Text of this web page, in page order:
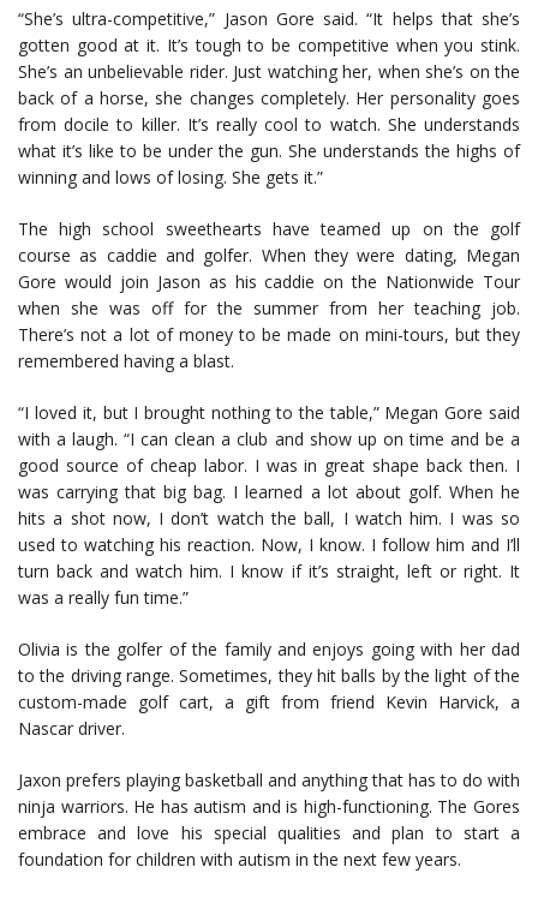
“She’s ultra-competitive,” Jason Gore said. “It helps that she’s
gotten good at it. It’s tough to be competitive when you stink.
She’s an unbelievable rider. Just watching her, when she’s on the
back of a horse, she changes completely. Her personality goes
from docile to killer. It’s really cool to watch. She understands
what it’s like to be under the gun. She understands the highs of
winning and lows of losing. She gets it.”
The high school sweethearts have teamed up on the golf
course as caddie and golfer. When they were dating, Megan
Gore would join Jason as his caddie on the Nationwide Tour
when she was off for the summer from her teaching job.
There’s not a lot of money to be made on mini-tours, but they
remembered having a blast.
“I loved it, but I brought nothing to the table,” Megan Gore said
with a laugh. “I can clean a club and show up on time and be a
good source of cheap labor. I was in great shape back then. I
was carrying that big bag. I learned a lot about golf. When he
hits a shot now, I don’t watch the ball, I watch him. I was so
used to watching his reaction. Now, I know. I follow him and I’ll
turn back and watch him. I know if it’s straight, left or right. It
was a really fun time.”
Olivia is the golfer of the family and enjoys going with her dad
to the driving range. Sometimes, they hit balls by the light of the
custom-made golf cart, a gift from friend Kevin Harvick, a
Nascar driver.
Jaxon prefers playing basketball and anything that has to do with
ninja warriors. He has autism and is high-functioning. The Gores
embrace and love his special qualities and plan to start a
foundation for children with autism in the next few years.